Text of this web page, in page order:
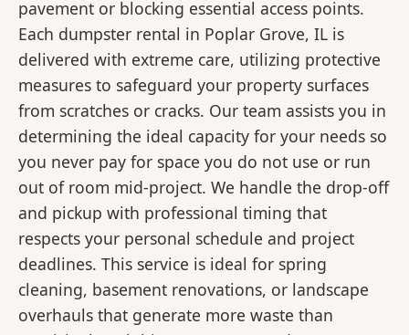
pavement or blocking essential access points.
Each dumpster rental in Poplar Grove, IL is
delivered with extreme care, utilizing protective
measures to safeguard your property surfaces
from scratches or cracks. Our team assists you in
determining the ideal capacity for your needs so
you never pay for space you do not use or run
out of room mid-project. We handle the drop-off
and pickup with professional timing that
respects your personal schedule and project
deadlines. This service is ideal for spring
cleaning, basement renovations, or landscape
overhauls that generate more waste than